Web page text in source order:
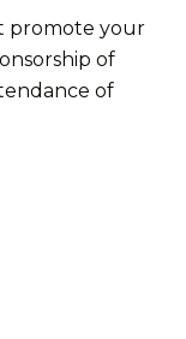
promote your
of
of